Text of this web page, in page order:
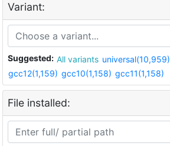
Variant:
Suggested: All variants universal(10,959)
gcc12(1,159) gcc10(1,158) gcc11(1,158)
File installed: